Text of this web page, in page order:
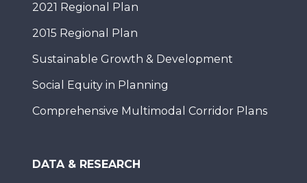
2021 Regional Plan
2015 Regional Plan
Sustainable Growth & Development
Social Equity in Planning
Comprehensive Multimodal Corridor Plans
DATA & RESEARCH